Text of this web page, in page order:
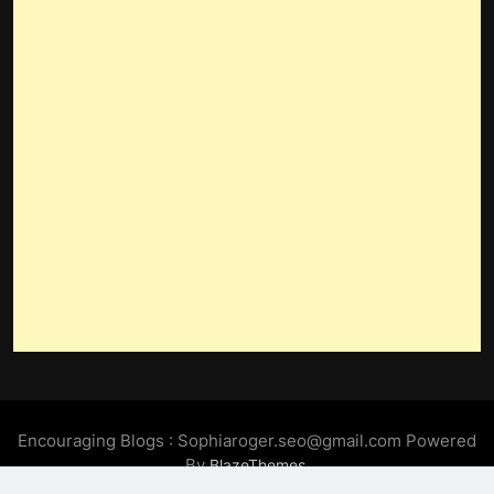
Encouraging Blogs : Sophiaroger.seo@gmail.com Powered
ByBlazeThemes.